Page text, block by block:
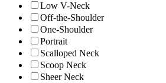
Low V-Neck
Off-the-Shoulder
One-Shoulder
Portrait
Scalloped Neck
Scoop Neck
Sheer Neck